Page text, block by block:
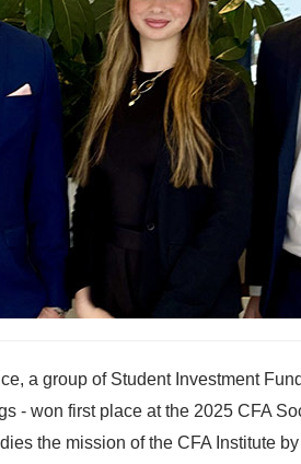
a group of Student Investment
- won first place at the 2025 CFA
the mission of the CFA Institute